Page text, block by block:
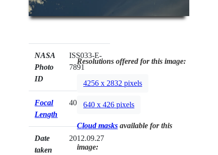
NASA
Photo
ID
ISS033-E-
7891
Focal
Length
400mm
Date
taken
2012.09.27
Resolutions offered for this image:
4256 x 2832 pixels
640 x 426 pixels
Cloud masks available for this
image: